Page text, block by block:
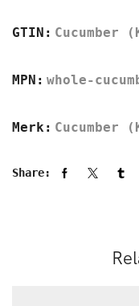
GTIN: Cucumber
MPN: whole-
Merk: Cucumber
Share: